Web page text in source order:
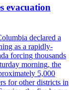
evacuation
declared a
as a rapidly-
forcing thousands
morning, the
5,000
for other districts in